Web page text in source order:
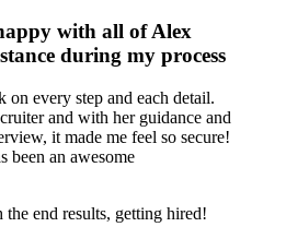
with all of Alex
during my process
on every step and each detail.
and with her guidance and
it made me feel so secure!
been an awesome
end results, getting hired!